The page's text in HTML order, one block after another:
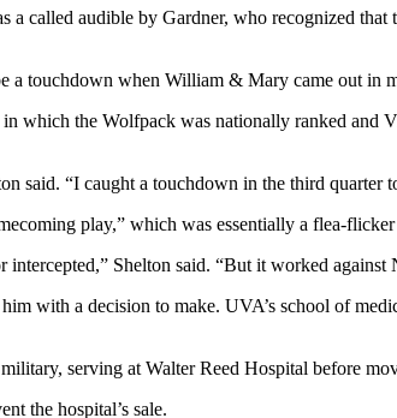
called audible by Gardner, who recognized
a touchdown when William & Mary came out in
which the Wolfpack was nationally ranked and
“I caught a touchdown in the third quarter
play,” which was essentially a flea-
Shelton said. “But it worked against
with a decision to make. UVA’s school of
serving at Walter Reed Hospital before
the hospital’s sale.